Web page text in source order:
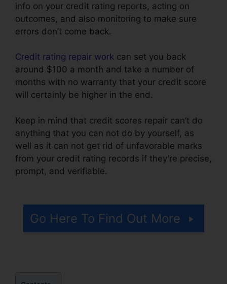
info on your credit rating reports, acting on
outcomes, and also monitoring to make sure
errors don’t come back.
Credit rating repair work can set you back
around $100 a month and take a number of
months with no warranty that your credit score
will certainly be higher in the end.
Keep in mind that credit scores repair can’t do
anything that you can not do by yourself, as
well as it can not get rid of unfavorable marks
from your credit rating records if they’re precise,
prompt, and verifiable.
Go Here To Find Out More